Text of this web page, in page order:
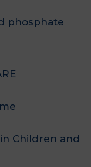
phosphate
Children and